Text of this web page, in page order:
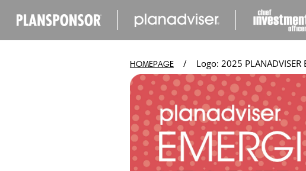
HOMEPAGE /
Logo: 2025
Open
media
in
modal